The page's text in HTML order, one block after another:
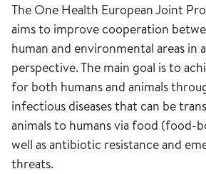
The One Health European Joint
aims to improve cooperation
human and environmental areas in
perspective. The main goal is to
for both humans and animals
infectious diseases that can be
animals to humans via food (food-
well as antibiotic resistance and
threats.